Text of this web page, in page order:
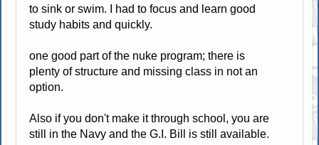
to sink or swim. I had to focus and learn good
study habits and quickly.
one good part of the nuke program; there is
plenty of structure and missing class in not an
option.
Also if you don't make it through school, you are
still in the Navy and the G.I. Bill is still available.